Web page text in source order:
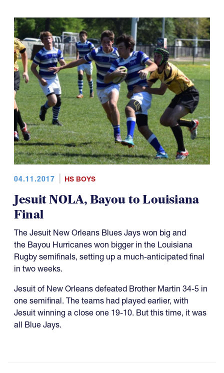
04.11.2017 HS BOYS
Jesuit NOLA, Bayou to Louisiana
Final
The Jesuit New Orleans Blues Jays won big and
the Bayou Hurricanes won bigger in the Louisiana
Rugby semifinals, setting up a much-anticipated final
in two weeks.
Jesuit of New Orleans defeated Brother Martin 34-5 in
one semifinal. The teams had played earlier, with
Jesuit winning a close one 19-10. But this time, it was
all Blue Jays.